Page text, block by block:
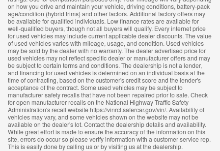
on how you drive and maintain your vehicle, driving conditions, battery-pack
age/condition (hybrid trims) and other factors. Additional factory offers may
be available for qualified individuals. Low finance rates are available for
well-qualified buyers, though not all buyers will qualify. Every internet price
for used vehicles may include current applicable dealer discounts. The value
of used vehicles varies with mileage, usage, and condition. Used vehicles
may be sold by the dealer with no warranty. The dealer advertised price for
used vehicles may not reflect specific dealer or manufacturer offers and may
be subject to certain terms and conditions. The dealership is not a lender,
and financing for used vehicles is determined on an individual basis at the
time of contracting, based on the customer's credit score and the lender's
acceptance of the contract. Some used vehicles may be subject to
manufacturer safety recalls that have not been repaired prior to sale. Check
for open manufacturer recalls on the National Highway Traffic Safety
Administration's recall website https://vinrcl.safercar.gov/vin/. Availability of
vehicles may vary, and some vehicles shown on the website may not be
available on the dealer's lot. Contact the dealership details and availability.
While great effort is made to ensure the accuracy of the information on this
site, errors do occur so please verify information with a customer service rep.
This is easily done by calling us or by visiting us at the dealership.